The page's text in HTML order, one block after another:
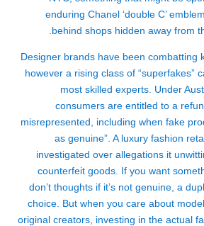
enduring Chanel ‘double C’
behind shops hidden away from
Designer brands have been combatting
however a rising class of “superfakes”
most skilled experts. Under
consumers are entitled to a
misrepresented, including when fake
as genuine”. A luxury fashion
investigated over allegations it
counterfeit goods. If you want
don’t thoughts if it’s not genuine, a
choice. But when you care about
original creators, investing in the actual